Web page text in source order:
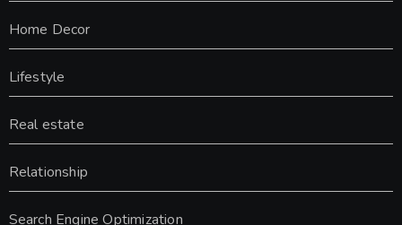
Home Decor
Lifestyle
Real estate
Relationship
Search Engine Optimization